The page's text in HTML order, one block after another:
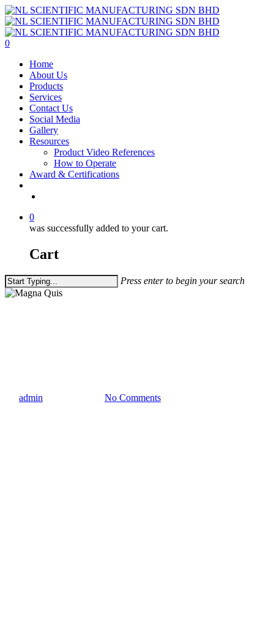
Skip
to
main
content
0
Home
About Us
Products
Services
Contact Us
Social Media
Gallery
Resources
Product Video References
How to Operate
Award & Certifications
0
was successfully added to your cart.
Cart
Press enter to begin your search
Close
admin No Comments